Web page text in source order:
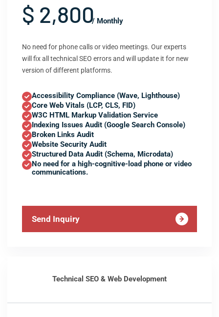
$ 2,800/ Monthly
No need for phone calls or video meetings. Our experts
will fix all technical SEO errors and will update it for new
version of different platforms.
Accessibility Compliance (Wave, Lighthouse)
Core Web Vitals (LCP, CLS, FID)
W3C HTML Markup Validation Service
Indexing Issues Audit (Google Search Console)
Broken Links Audit
Website Security Audit
Structured Data Audit (Schema, Microdata)
No need for a high-cognitive-load phone or video
communications.
Send Inquiry
Technical SEO & Web Development